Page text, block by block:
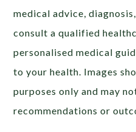
medical advice,
consult a qualified
personalised medical
to your health. Images
purposes only and may
recommendations or